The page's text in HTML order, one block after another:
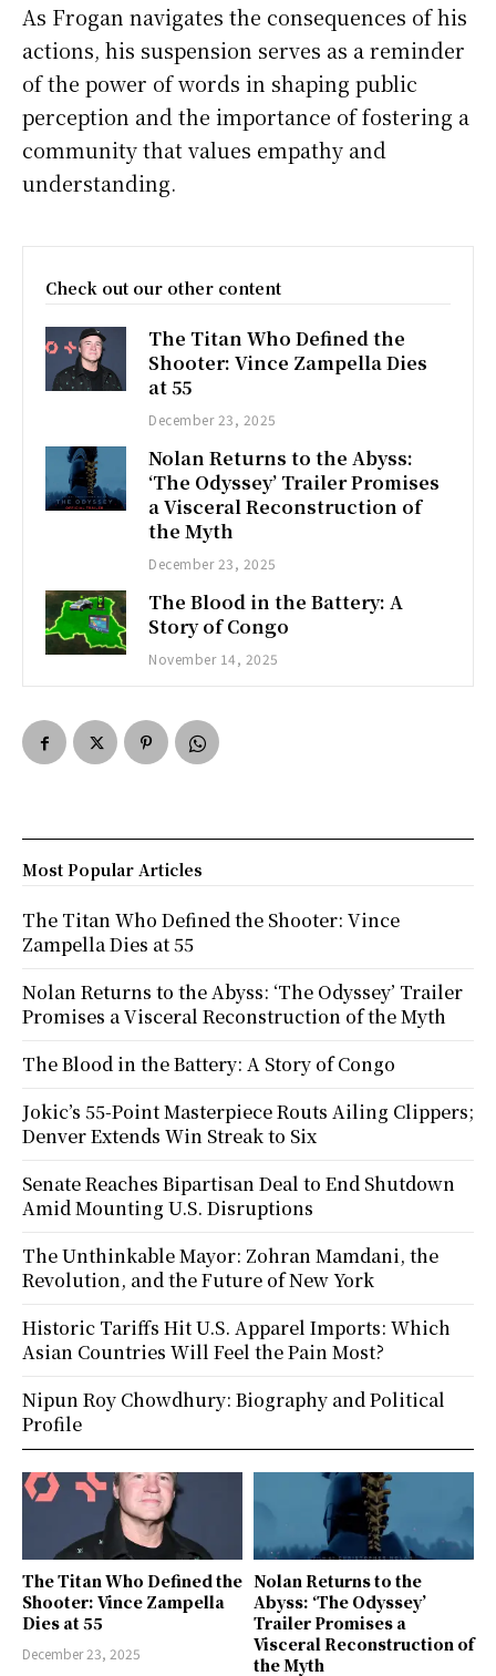
As Frogan navigates the consequences of his
actions, his suspension serves as a reminder
of the power of words in shaping public
perception and the importance of fostering a
community that values empathy and
understanding.
Check out our other content
The Titan Who Defined the
Shooter: Vince Zampella Dies
at 55
December 23, 2025
Nolan Returns to the Abyss:
‘The Odyssey’ Trailer Promises
a Visceral Reconstruction of
the Myth
December 23, 2025
The Blood in the Battery: A
Story of Congo
November 14, 2025
The Titan Who Defined the
Shooter: Vince Zampella
Dies at 55
December 23, 2025
Nolan Returns to the
Abyss: ‘The Odyssey’
Trailer Promises a
Visceral Reconstruction of
the Myth
Most Popular Articles
The Titan Who Defined the Shooter: Vince
Zampella Dies at 55
Nolan Returns to the Abyss: ‘The Odyssey’ Trailer
Promises a Visceral Reconstruction of the Myth
The Blood in the Battery: A Story of Congo
Jokic’s 55-Point Masterpiece Routs Ailing Clippers;
Denver Extends Win Streak to Six
Senate Reaches Bipartisan Deal to End Shutdown
Amid Mounting U.S. Disruptions
The Unthinkable Mayor: Zohran Mamdani, the
Revolution, and the Future of New York
Historic Tariffs Hit U.S. Apparel Imports: Which
Asian Countries Will Feel the Pain Most?
Nipun Roy Chowdhury: Biography and Political
Profile